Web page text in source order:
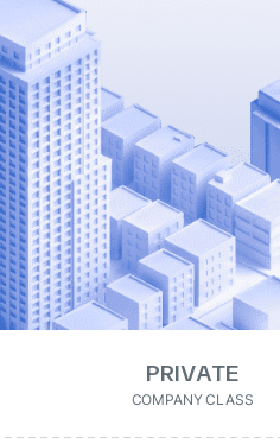
PRIVATE
COMPANY CLASS